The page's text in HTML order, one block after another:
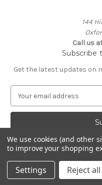
144
Call us
Subscribe
Get the latest updates on
a
A
d
d
Powered
©
We use cookies (and other
to improve your shopping
Settings Reject all